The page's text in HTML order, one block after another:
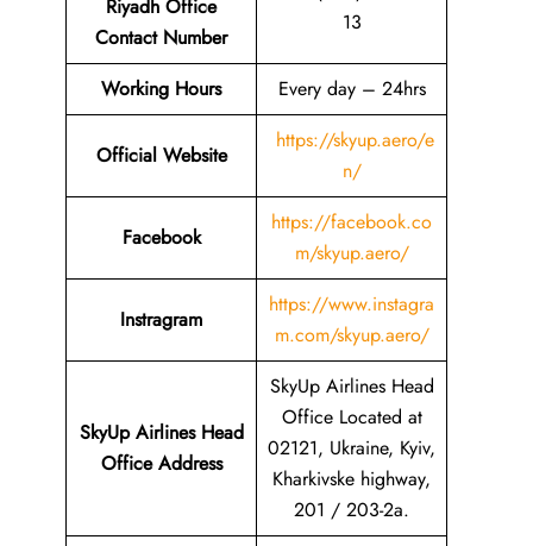
Riyadh Office
Contact Number
13
Working Hours Every day – 24hrs
Official Website
https://skyup.aero/e
n/
Facebook
https://facebook.co
m/skyup.aero/
Instragram
https://www.instagra
m.com/skyup.aero/
SkyUp Airlines Head
Office Address
SkyUp Airlines Head
Office Located at
02121, Ukraine, Kyiv,
Kharkivske highway,
201 / 203-2a.